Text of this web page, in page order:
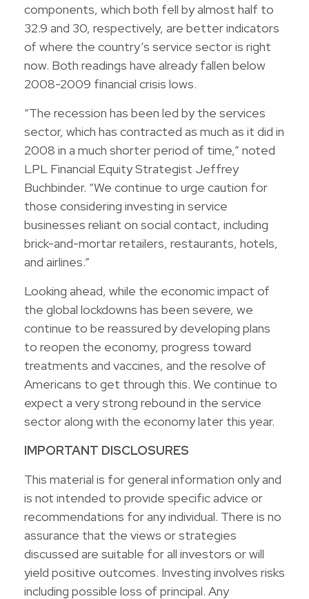
components, which both fell by almost half to
32.9 and 30, respectively, are better indicators
of where the country’s service sector is right
now. Both readings have already fallen below
2008-2009 financial crisis lows.
“The recession has been led by the services
sector, which has contracted as much as it did in
2008 in a much shorter period of time,” noted
LPL Financial Equity Strategist Jeffrey
Buchbinder. “We continue to urge caution for
those considering investing in service
businesses reliant on social contact, including
brick-and-mortar retailers, restaurants, hotels,
and airlines.”
Looking ahead, while the economic impact of
the global lockdowns has been severe, we
continue to be reassured by developing plans
to reopen the economy, progress toward
treatments and vaccines, and the resolve of
Americans to get through this. We continue to
expect a very strong rebound in the service
sector along with the economy later this year.
IMPORTANT DISCLOSURES
This material is for general information only and
is not intended to provide specific advice or
recommendations for any individual. There is no
assurance that the views or strategies
discussed are suitable for all investors or will
yield positive outcomes. Investing involves risks
including possible loss of principal. Any